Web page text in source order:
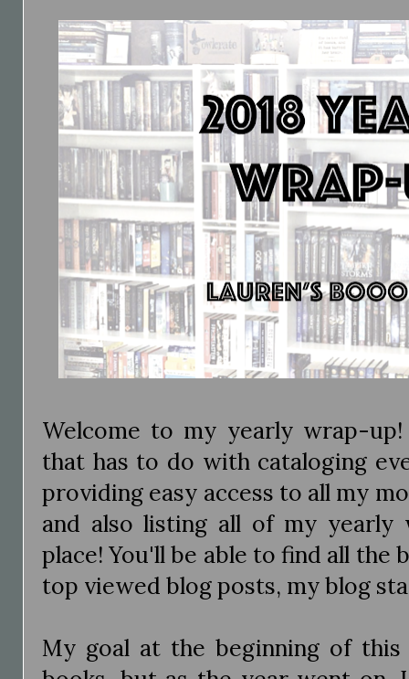
Welcome to my yearly wrap-
that has to do with cataloging
providing easy access to all my
and also listing all of my yearly
place! You'll be able to find all the
top viewed blog posts, my blog
My goal at the beginning of